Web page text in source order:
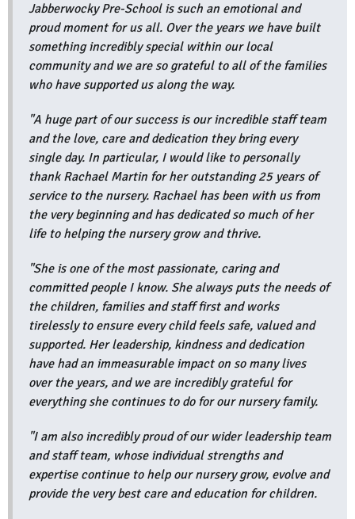
Jabberwocky Pre-School is such an emotional and
proud moment for us all. Over the years we have built
something incredibly special within our local
community and we are so grateful to all of the families
who have supported us along the way.
"A huge part of our success is our incredible staff team
and the love, care and dedication they bring every
single day. In particular, I would like to personally
thank Rachael Martin for her outstanding 25 years of
service to the nursery. Rachael has been with us from
the very beginning and has dedicated so much of her
life to helping the nursery grow and thrive.
"She is one of the most passionate, caring and
committed people I know. She always puts the needs of
the children, families and staff first and works
tirelessly to ensure every child feels safe, valued and
supported. Her leadership, kindness and dedication
have had an immeasurable impact on so many lives
over the years, and we are incredibly grateful for
everything she continues to do for our nursery family.
"I am also incredibly proud of our wider leadership team
and staff team, whose individual strengths and
expertise continue to help our nursery grow, evolve and
provide the very best care and education for children.